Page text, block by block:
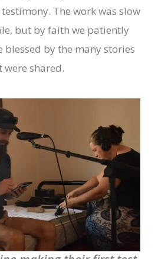
The work was slow
but by faith we patiently
blessed by the many stories
were shared.